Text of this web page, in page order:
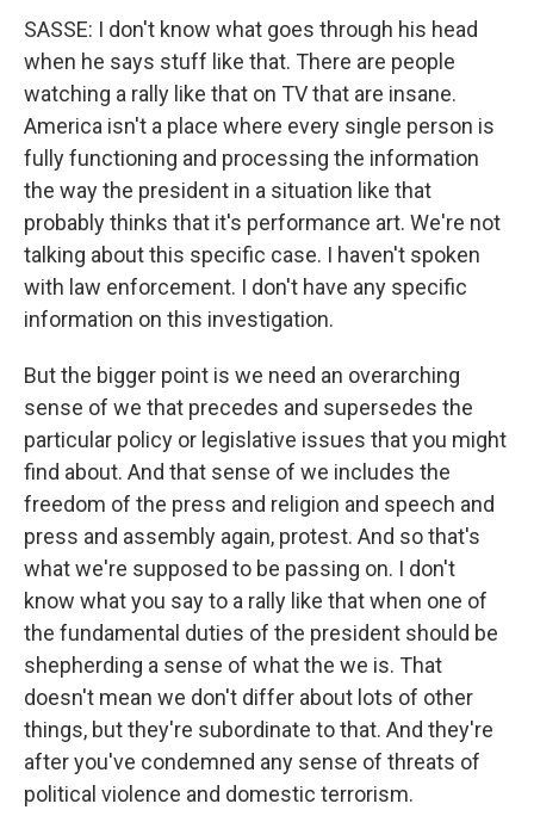
SASSE: I don't know what goes through his head
when he says stuff like that. There are people
watching a rally like that on TV that are insane.
America isn't a place where every single person is
fully functioning and processing the information
the way the president in a situation like that
probably thinks that it's performance art. We're not
talking about this specific case. I haven't spoken
with law enforcement. I don't have any specific
information on this investigation.
But the bigger point is we need an overarching
sense of we that precedes and supersedes the
particular policy or legislative issues that you might
find about. And that sense of we includes the
freedom of the press and religion and speech and
press and assembly again, protest. And so that's
what we're supposed to be passing on. I don't
know what you say to a rally like that when one of
the fundamental duties of the president should be
shepherding a sense of what the we is. That
doesn't mean we don't differ about lots of other
things, but they're subordinate to that. And they're
after you've condemned any sense of threats of
political violence and domestic terrorism.